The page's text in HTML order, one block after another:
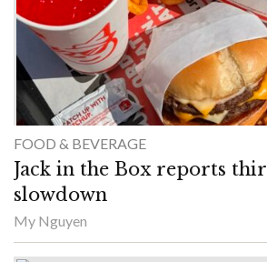
FOOD & BEVERAGE
Jack in the Box reports
slowdown
My Nguyen